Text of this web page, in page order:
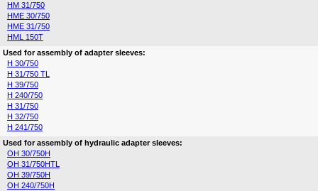
HM 31/750
HME 30/750
HME 31/750
HML 150T
Used for assembly of adapter sleeves:
H 30/750
H 31/750 TL
H 39/750
H 240/750
H 31/750
H 32/750
H 241/750
Used for assembly of hydraulic adapter sleeves:
OH 30/750H
OH 31/750HTL
OH 39/750H
OH 240/750H